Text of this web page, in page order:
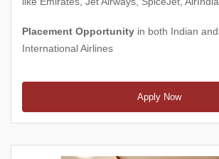
Placement Opportunity in both Indian and
International Airlines
Apply Now